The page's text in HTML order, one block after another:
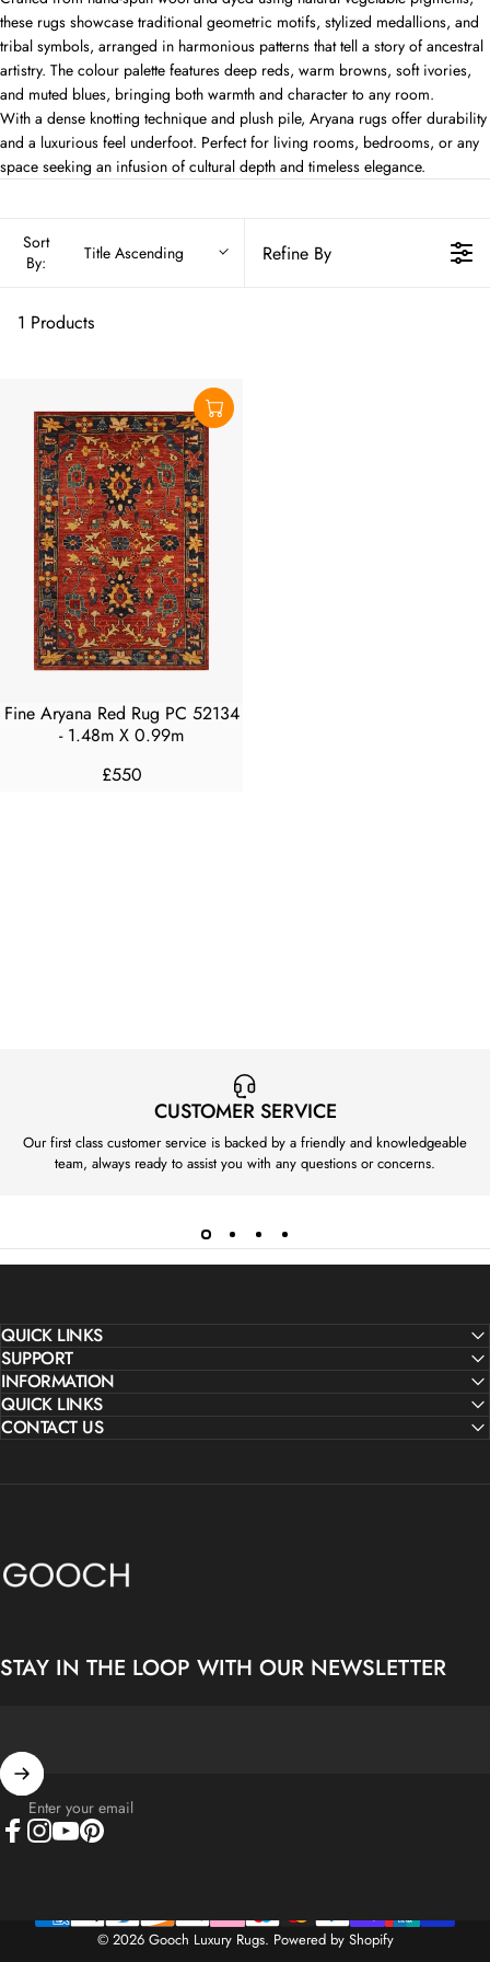
these rugs showcase traditional geometric motifs, stylized medallions, and
tribal symbols, arranged in harmonious patterns that tell a story of ancestral
artistry. The colour palette features deep reds, warm browns, soft ivories,
and muted blues, bringing both warmth and character to any room.
With a dense knotting technique and plush pile, Aryana rugs offer durability
and a luxurious feel underfoot. Perfect for living rooms, bedrooms, or any
space seeking an infusion of cultural depth and timeless elegance.
Sort
By:
Title Ascending Refine By
1 Products
Fine Aryana Red Rug PC 52134
- 1.48m X 0.99m
R
0
£550
CUSTOMER SERVICE
Our first class customer service is backed by a friendly and knowledgeable
team, always ready to assist you with any questions or concerns.
QUICK LINKS
SUPPORT
INFORMATION
QUICK LINKS
CONTACT US
STAY IN THE LOOP WITH OUR NEWSLETTER
Enter your email
© 2026 Gooch Luxury Rugs. Powered by Shopify